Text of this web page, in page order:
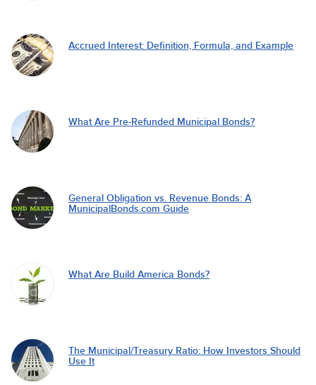
Accrued Interest: Definition, Formula, and Example
What Are Pre-Refunded Municipal Bonds?
General Obligation vs. Revenue Bonds: A
MunicipalBonds.com Guide
What Are Build America Bonds?
The Municipal/Treasury Ratio: How Investors Should
Use It